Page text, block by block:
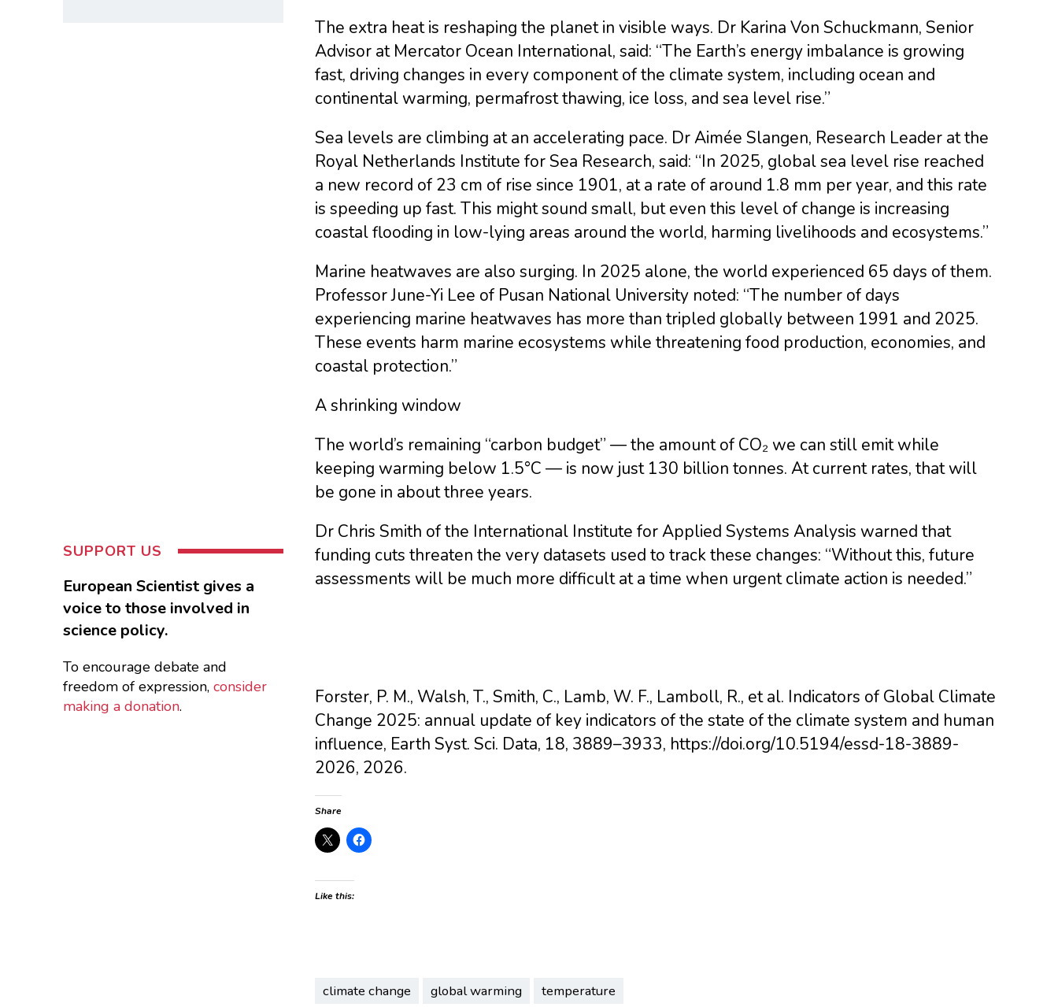
The extra heat is reshaping the planet in visible ways. Dr Karina Von Schuckmann, Senior
Advisor at Mercator Ocean International, said: “The Earth’s energy imbalance is growing
fast, driving changes in every component of the climate system, including ocean and
continental warming, permafrost thawing, ice loss, and sea level rise.”
Sea levels are climbing at an accelerating pace. Dr Aimée Slangen, Research Leader at the
Royal Netherlands Institute for Sea Research, said: “In 2025, global sea level rise reached
a new record of 23 cm of rise since 1901, at a rate of around 1.8 mm per year, and this rate
is speeding up fast. This might sound small, but even this level of change is increasing
coastal flooding in low-lying areas around the world, harming livelihoods and ecosystems.”
Marine heatwaves are also surging. In 2025 alone, the world experienced 65 days of them.
Professor June-Yi Lee of Pusan National University noted: “The number of days
experiencing marine heatwaves has more than tripled globally between 1991 and 2025.
These events harm marine ecosystems while threatening food production, economies, and
coastal protection.”
A shrinking window
The world’s remaining “carbon budget” — the amount of CO₂ we can still emit while
keeping warming below 1.5°C — is now just 130 billion tonnes. At current rates, that will
be gone in about three years.
Dr Chris Smith of the International Institute for Applied Systems Analysis warned that
funding cuts threaten the very datasets used to track these changes: “Without this, future
assessments will be much more difficult at a time when urgent climate action is needed.”
Forster, P. M., Walsh, T., Smith, C., Lamb, W. F., Lamboll, R., et al. Indicators of Global Climate
Change 2025: annual update of key indicators of the state of the climate system and human
influence, Earth Syst. Sci. Data, 18, 3889–3933, https://doi.org/10.5194/essd-18-3889-
2026, 2026.
Share
Like this:
climate change global warming temperature
SUPPORT US
European Scientist gives a
voice to those involved in
science policy.
To encourage debate and
freedom of expression, consider
making a donation.